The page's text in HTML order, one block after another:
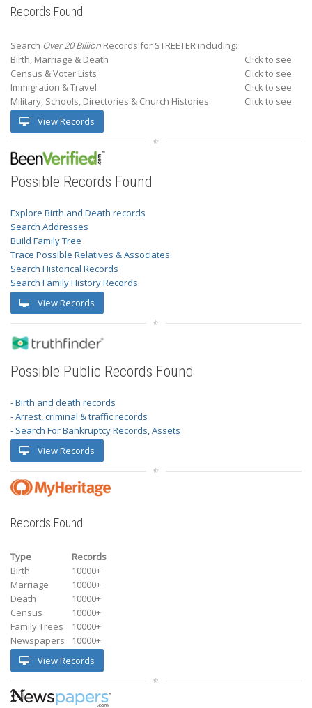
Records Found
Search Over 20 Billion Records for STREETER including:
Birth, Marriage & Death
Click to see
Census & Voter Lists
Click to see
Immigration & Travel
Click to see
Military, Schools, Directories & Church Histories
Click to see
View Records
Possible Records Found
Explore Birth and Death records
Search Addresses
Build Family Tree
Trace Possible Relatives & Associates
Search Historical Records
Search Family History Records
View Records
Possible Public Records Found
- Birth and death records
- Arrest, criminal & traffic records
- Search For Bankruptcy Records, Assets
View Records
Records Found
Type
Records
Birth
10000+
Marriage
10000+
Death
10000+
Census
10000+
Family Trees
10000+
Newspapers
10000+
View Records